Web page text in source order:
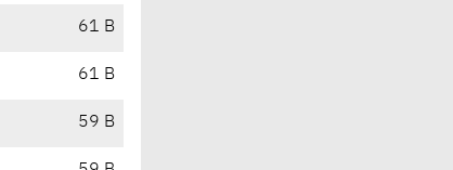
61 B
61 B
59 B